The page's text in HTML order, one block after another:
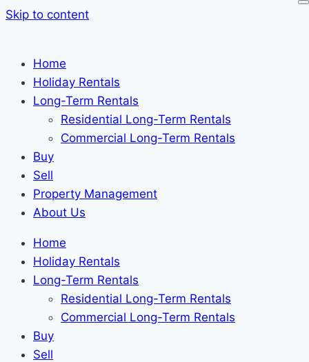
Skip to content
Home
Holiday Rentals
Long-Term Rentals
Residential Long-Term Rentals
Commercial Long-Term Rentals
Buy
Sell
Property Management
About Us
Home
Holiday Rentals
Long-Term Rentals
Residential Long-Term Rentals
Commercial Long-Term Rentals
Buy
Sell